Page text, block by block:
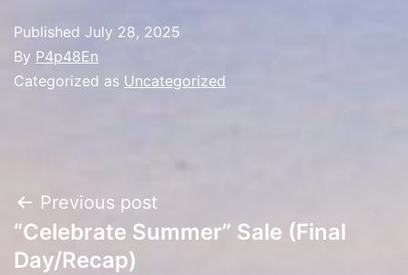
Published July 28, 2025
By P4p48En
Categorized as Uncategorized
Post
navigation
Previous post
“Celebrate Summer” Sale (Final
Day/Recap)